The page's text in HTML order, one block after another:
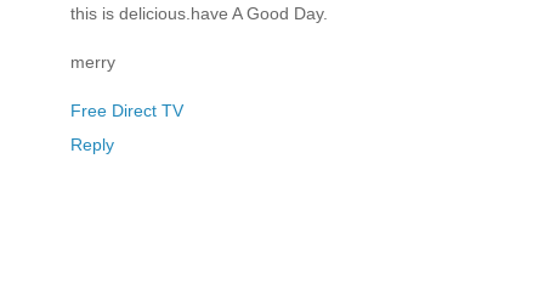
this is delicious.have A Good Day.
merry
Free Direct TV
Reply